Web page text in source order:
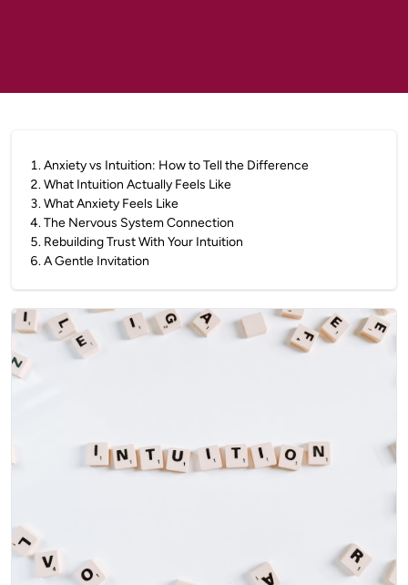
1.Anxiety vs Intuition: How to Tell the Difference
2.What Intuition Actually Feels Like
3.What Anxiety Feels Like
4.The Nervous System Connection
5. Rebuilding Trust With Your Intuition
6.A Gentle Invitation